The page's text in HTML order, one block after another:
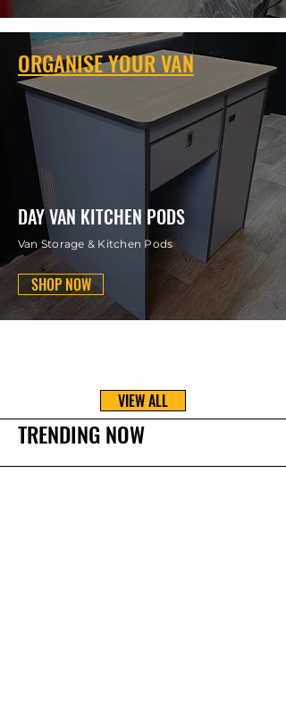
ORGANISE YOUR VAN
DAY VAN KITCHEN PODS
Van Storage & Kitchen Pods
SHOP NOW
VIEW ALL
TRENDING NOW